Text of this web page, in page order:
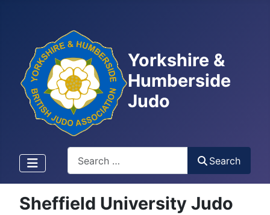
Yorkshire &
Humberside
Judo
Search
Sheffield University Judo